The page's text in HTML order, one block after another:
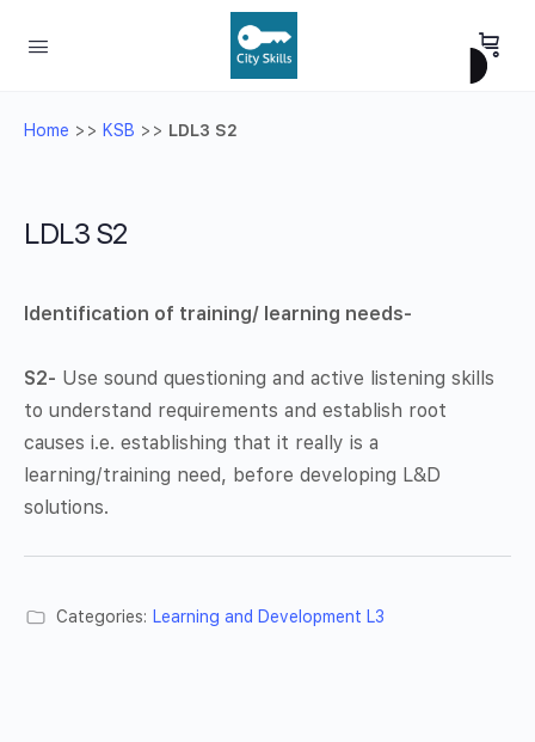
Home >> KSB >> LDL3 S2
LDL3 S2
Identification of training/ learning needs-
S2- Use sound questioning and active listening skills
to understand requirements and establish root
causes i.e. establishing that it really is a
learning/training need, before developing L&D
solutions.
Categories: Learning and Development L3